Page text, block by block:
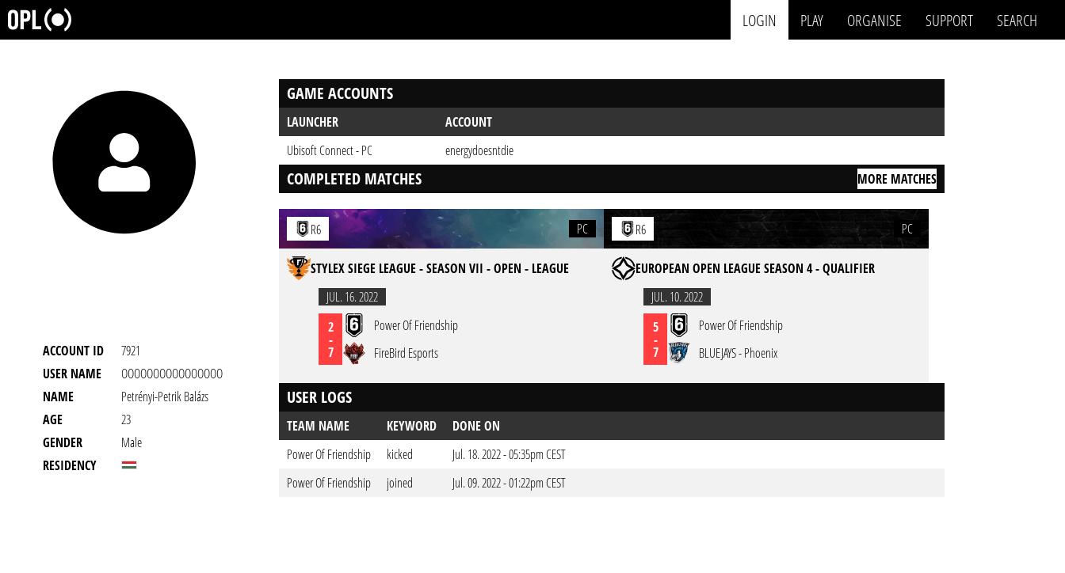
LOGIN PLAY ORGANISE SUPPORT SEARCH
ACCOUNT ID
7921
USER NAME
OOOOOOOOOOOOOOOO
NAME
Petrényi-Petrik Balázs
AGE
23
GENDER
Male
RESIDENCY
GAME ACCOUNTS
LAUNCHER
ACCOUNT
Ubisoft Connect - PC
energydoesntdie
COMPLETED MATCHES MORE MATCHES
R6 PC
STYLEX SIEGE LEAGUE - SEASON VII - OPEN - LEAGUE
JUL. 16. 2022
2
-
7
Power Of Friendship
FireBird Esports
R6 PC
EUROPEAN OPEN LEAGUE SEASON 4 - QUALIFIER
JUL. 10. 2022
5
-
7
Power Of Friendship
BLUEJAYS - Phoenix
USER LOGS
TEAM NAME KEYWORD
DONE ON
Power Of Friendship
kicked
Jul. 18. 2022 - 05:35pm CEST
Power Of Friendship
joined Jul. 09. 2022 - 01:22pm CEST